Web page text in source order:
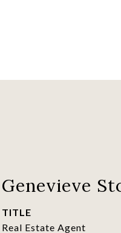
Genevieve
TITLE
Real Estate Agent